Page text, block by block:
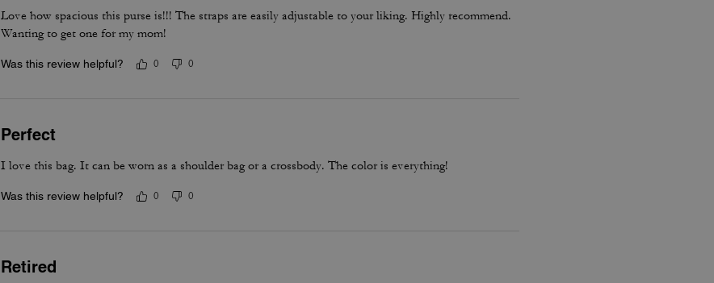
Love how spacious this purse is!!! The straps are easily adjustable to your liking. Highly recommend.
Wanting to get one for my mom!
Was this review helpful? 0 0
Perfect
I love this bag. It can be worn as a shoulder bag or a crossbody. The color is everything!
Was this review helpful? 0 0
Retired